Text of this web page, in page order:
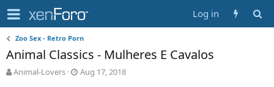
Log in
Zoo Sex - Retro Porn
Animal Classics - Mulheres E Cavalos
T
Animal-Lovers
S
Aug 17, 2018